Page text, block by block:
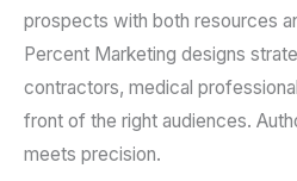
prospects with both resources
Percent Marketing designs
contractors, medical
front of the right audiences.
meets precision.